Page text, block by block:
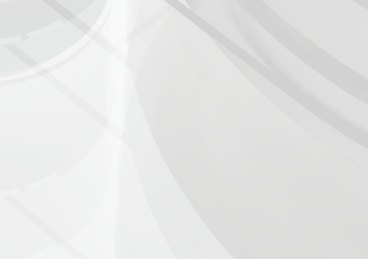
9. Wingbeats Source III: Piano and Wings -